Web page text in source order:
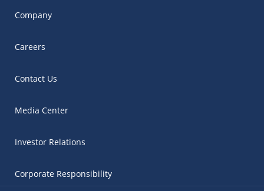
Company
Careers
Contact Us
Media Center
Investor Relations
Corporate Responsibility